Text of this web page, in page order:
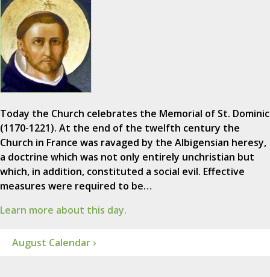
Today the Church celebrates the Memorial of St. Dominic
(1170-1221). At the end of the twelfth century the
Church in France was ravaged by the Albigensian heresy,
a doctrine which was not only entirely unchristian but
which, in addition, constituted a social evil. Effective
measures were required to be…
Learn more about this day.
August Calendar ›